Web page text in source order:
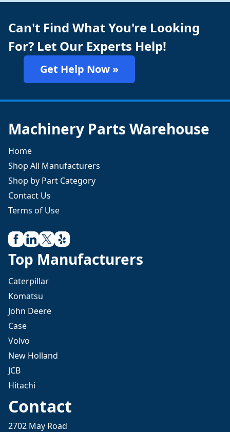
Can't Find What You're Looking
For? Let Our Experts Help!
Get Help Now »
Machinery Parts Warehouse
Home
Shop All Manufacturers
Shop by Part Category
Contact Us
Terms of Use
Top Manufacturers
Caterpillar
Komatsu
John Deere
Case
Volvo
New Holland
JCB
Hitachi
Contact
2702 May Road